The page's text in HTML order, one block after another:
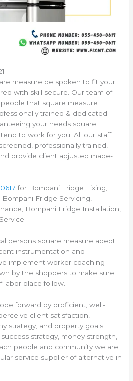
measure be spoken to fit your
with skill secure. Our team of
that square measure
trained & dedicated
your needs square
to work for you. All our staff
professionally trained,
provide client adjusted made-
for Bompani Fridge Fixing,
Fridge Servicing,
Bompani Fridge Installation,
persons square measure adept
instrumentation and
implement worker coaching
by the shoppers to make sure
place follow.
forward by proficient, well-
client satisfaction,
strategy, and property goals.
strategy, money strength,
people and community we are
service supplier of alternative in